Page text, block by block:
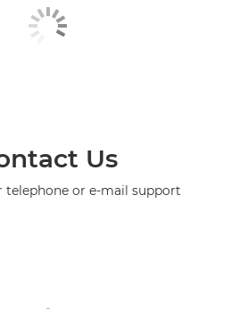
Us
telephone or e-mail support